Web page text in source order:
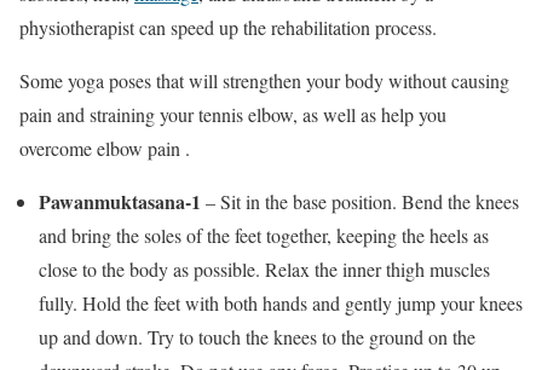
physiotherapist can speed up the rehabilitation process.
Some yoga poses that will strengthen your body without causing
pain and straining your tennis elbow, as well as help you
overcome elbow pain .
Pawanmuktasana-1 – Sit in the base position. Bend the knees
and bring the soles of the feet together, keeping the heels as
close to the body as possible. Relax the inner thigh muscles
fully. Hold the feet with both hands and gently jump your knees
up and down. Try to touch the knees to the ground on the